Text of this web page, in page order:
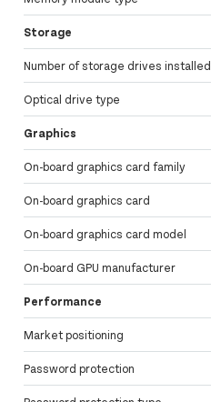
Storage
Number of storage drives installed
Optical drive type
Graphics
On-board graphics card family
On-board graphics card
On-board graphics card model
On-board GPU manufacturer
Performance
Market positioning
Password protection